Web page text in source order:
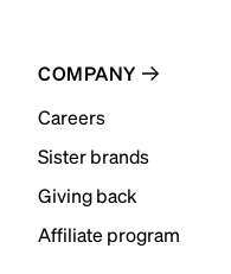
COMPANY
Careers
Sister brands
Giving back
Affiliate program